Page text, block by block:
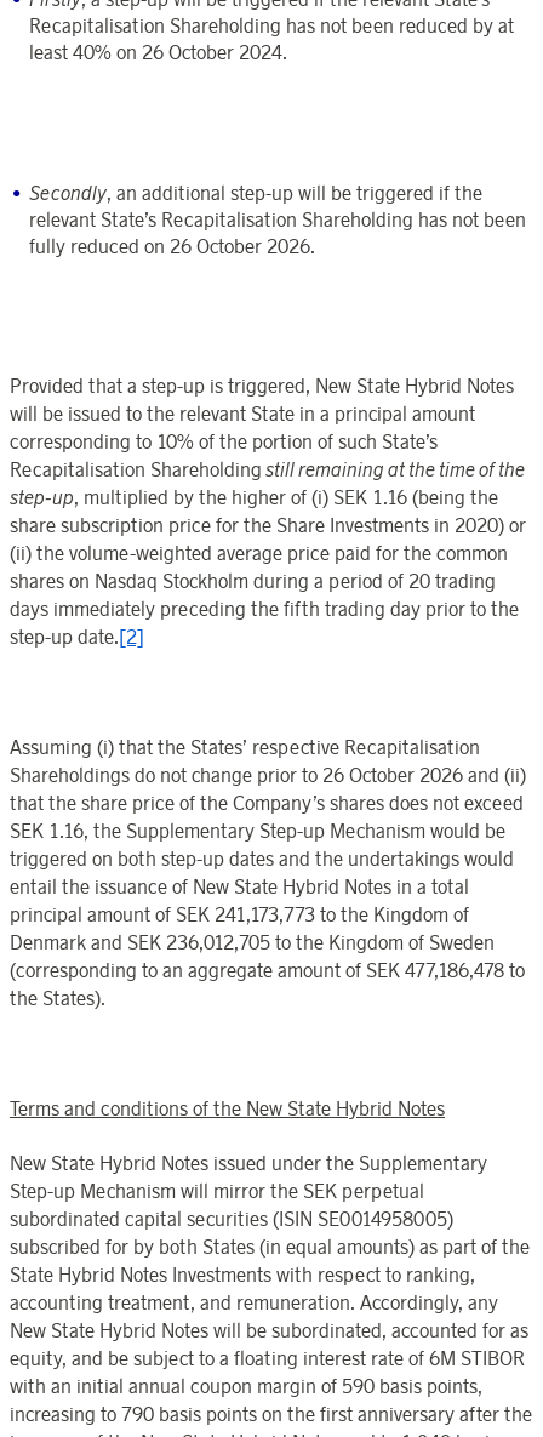
Recapitalisation Shareholding has not been reduced by at
least 40% on 26 October 2024.
Secondly, an additional step-up will be triggered if the
relevant State’s Recapitalisation Shareholding has not been
fully reduced on 26 October 2026.
Provided that a step-up is triggered, New State Hybrid Notes
will be issued to the relevant State in a principal amount
corresponding to 10% of the portion of such State’s
Recapitalisation Shareholding still remaining at the time of the
step-up, multiplied by the higher of (i) SEK 1.16 (being the
share subscription price for the Share Investments in 2020) or
(ii) the volume-weighted average price paid for the common
shares on Nasdaq Stockholm during a period of 20 trading
days immediately preceding the fifth trading day prior to the
step-up date.[2]
Assuming (i) that the States’ respective Recapitalisation
Shareholdings do not change prior to 26 October 2026 and (ii)
that the share price of the Company’s shares does not exceed
SEK 1.16, the Supplementary Step-up Mechanism would be
triggered on both step-up dates and the undertakings would
entail the issuance of New State Hybrid Notes in a total
principal amount of SEK 241,173,773 to the Kingdom of
Denmark and SEK 236,012,705 to the Kingdom of Sweden
(corresponding to an aggregate amount of SEK 477,186,478 to
the States).
Terms and conditions of the New State Hybrid Notes
New State Hybrid Notes issued under the Supplementary
Step-up Mechanism will mirror the SEK perpetual
subordinated capital securities (ISIN SE0014958005)
subscribed for by both States (in equal amounts) as part of the
State Hybrid Notes Investments with respect to ranking,
accounting treatment, and remuneration. Accordingly, any
New State Hybrid Notes will be subordinated, accounted for as
equity, and be subject to a floating interest rate of 6M STIBOR
with an initial annual coupon margin of 590 basis points,
increasing to 790 basis points on the first anniversary after the